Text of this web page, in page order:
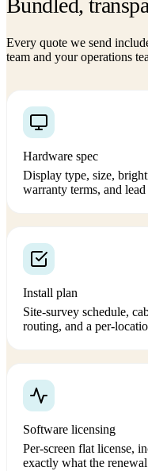
Bundled,
Every quote we send
team and your operations
Hardware spec
Display type, size,
warranty terms, and
Install plan
Site-survey schedule,
routing, and a per-
Software licensing
Per-screen flat license,
exactly what the